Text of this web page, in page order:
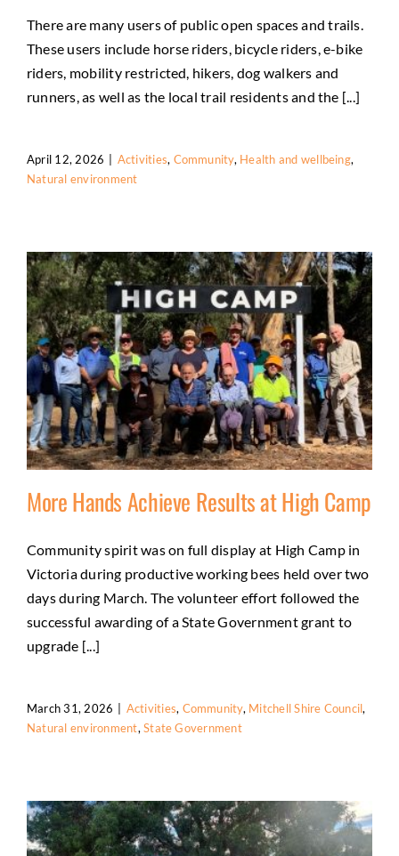
Slow and Say “Hello” to respect our trails and
all users
Health and wellbeing
Natural
environment
There are many users of public open spaces and trails.
These users include horse riders, bicycle riders, e-bike
riders, mobility restricted, hikers, dog walkers and
runners, as well as the local trail residents and the [...]
April 12, 2026 Activities, Community, Health and wellbeing,
Natural environment
More Hands Achieve Results at High Camp
Activities Community Mitchell Shire Council Natural
environment State Government
More Hands Achieve Results at High Camp
Community spirit was on full display at High Camp in
Victoria during productive working bees held over two
days during March. The volunteer effort followed the
successful awarding of a State Government grant to
upgrade [...]
March 31, 2026 Activities, Community, Mitchell Shire Council,
Natural environment,State Government